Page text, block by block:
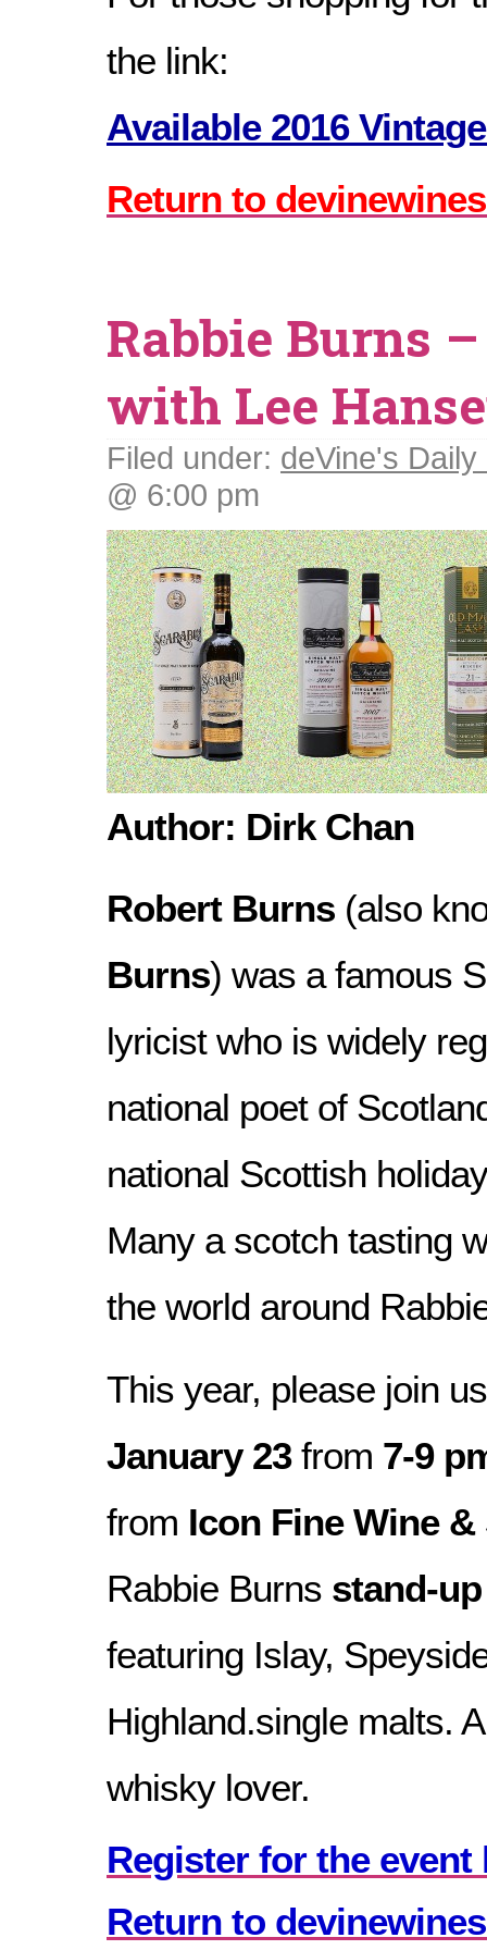
the link:
Available 2016
Return to
Rabbie Burns
with Lee
Filed under: deVine's Daily
@ 6:00 pm
Author: Dirk Chan
Robert Burns (also
Burns) was a famous
lyricist who is widely
national poet of
national Scottish
Many a scotch tasting
the world around
This year, please join
January 23from 7-9
from Icon Fine Wine
Rabbie Burns stand-up
featuring Islay,
Highland.single malts.
whisky lover.
Register for the event
Return to